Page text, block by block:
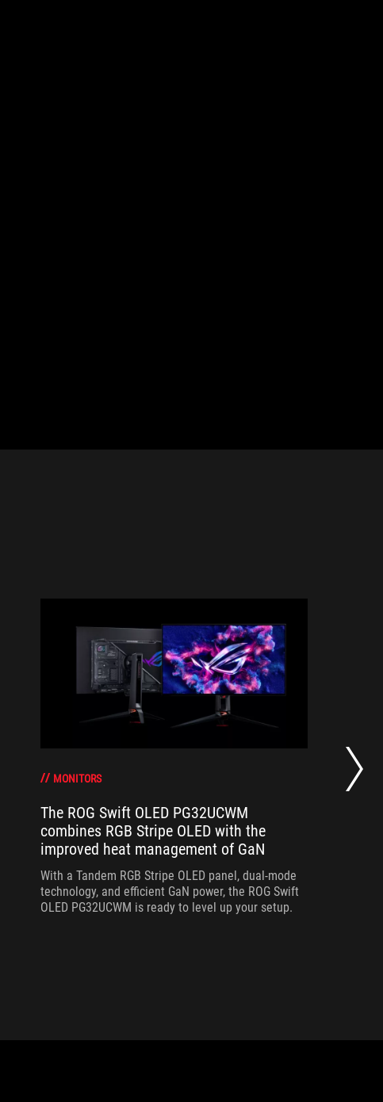
MONITORS
The ROG Swift OLED PG32UCWM
combines RGB Stripe OLED with the
improved heat management of GaN
With a Tandem RGB Stripe OLED panel, dual-mode
technology, and efficient GaN power, the ROG Swift
OLED PG32UCWM is ready to level up your setup.